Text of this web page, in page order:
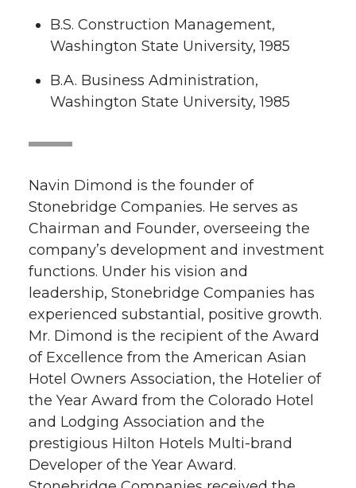
B.S. Construction Management,
Washington State University, 1985
B.A. Business Administration,
Washington State University, 1985
Navin Dimond is the founder of
Stonebridge Companies. He serves as
Chairman and Founder, overseeing the
company’s development and investment
functions. Under his vision and
leadership, Stonebridge Companies has
experienced substantial, positive growth.
Mr. Dimond is the recipient of the Award
of Excellence from the American Asian
Hotel Owners Association, the Hotelier of
the Year Award from the Colorado Hotel
and Lodging Association and the
prestigious Hilton Hotels Multi-brand
Developer of the Year Award.